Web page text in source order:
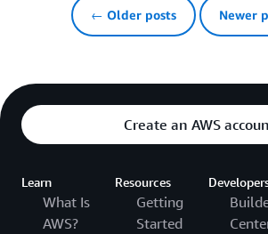
← Older posts Newer
Create an AWS
Learn
What Is
AWS?
Resources
Getting
Started